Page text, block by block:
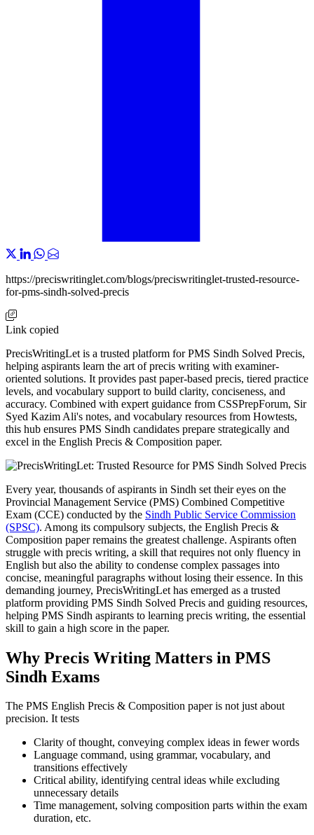
https://preciswritinglet.com/blogs/preciswritinglet-trusted-resource-
for-pms-sindh-solved-precis
Link copied
PrecisWritingLet is a trusted platform for PMS Sindh Solved Precis,
helping aspirants learn the art of precis writing with examiner-
oriented solutions. It provides past paper-based precis, tiered practice
levels, and vocabulary support to build clarity, conciseness, and
accuracy. Combined with expert guidance from CSSPrepForum, Sir
Syed Kazim Ali's notes, and vocabulary resources from Howtests,
this hub ensures PMS Sindh candidates prepare strategically and
excel in the English Precis & Composition paper.
Every year, thousands of aspirants in Sindh set their eyes on the
Provincial Management Service (PMS) Combined Competitive
Exam (CCE) conducted by the Sindh Public Service Commission
(SPSC). Among its compulsory subjects, the English Precis &
Composition paper remains the greatest challenge. Aspirants often
struggle with precis writing, a skill that requires not only fluency in
English but also the ability to condense complex passages into
concise, meaningful paragraphs without losing their essence. In this
demanding journey, PrecisWritingLet has emerged as a trusted
platform providing PMS Sindh Solved Precis and guiding resources,
helping PMS Sindh aspirants to learning precis writing, the essential
skill to gain a high score in the paper.
Why Precis Writing Matters in PMS
Sindh Exams
The PMS English Precis & Composition paper is not just about
precision. It tests
Clarity of thought, conveying complex ideas in fewer words
Language command, using grammar, vocabulary, and
transitions effectively
Critical ability, identifying central ideas while excluding
unnecessary details
Time management, solving composition parts within the exam
duration, etc.